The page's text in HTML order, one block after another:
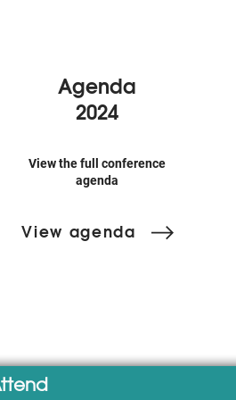
Agenda
2024
View the full conference
agenda
View agenda